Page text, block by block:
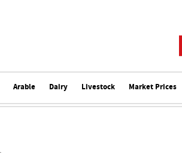
Arable Dairy Livestock Market Prices